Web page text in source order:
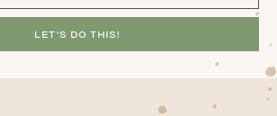
LET'S DO THIS!